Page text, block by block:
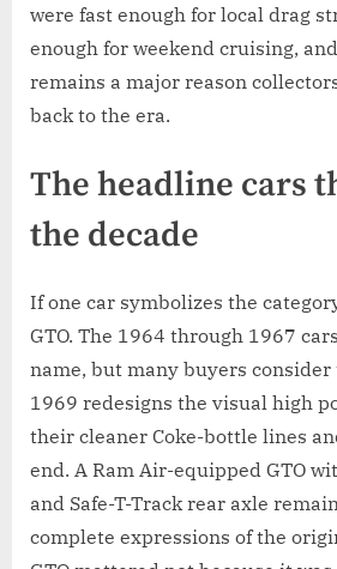
were fast enough for local drag
enough for weekend cruising,
remains a major reason
back to the era.
The headline cars
the decade
If one car symbolizes the
GTO. The 1964 through 1967
name, but many buyers
1969 redesigns the visual high
their cleaner Coke-bottle lines
end. A Ram Air-equipped GTO
and Safe-T-Track rear axle
complete expressions of the